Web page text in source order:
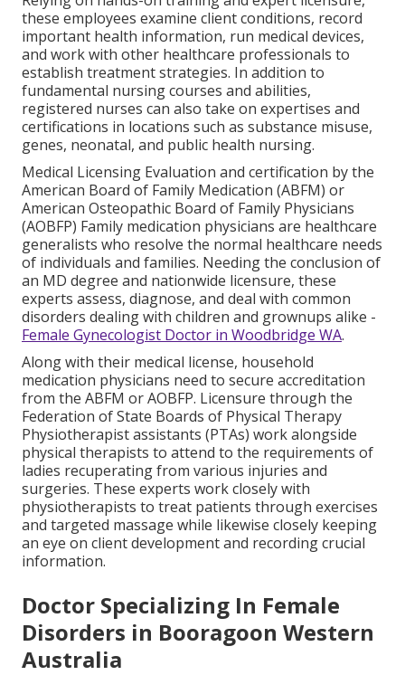
these employees examine client conditions, record
important health information, run medical devices,
and work with other healthcare professionals to
establish treatment strategies. In addition to
fundamental nursing courses and abilities,
registered nurses can also take on expertises and
certifications in locations such as substance misuse,
genes, neonatal, and public health nursing.
Medical Licensing Evaluation and certification by the
American Board of Family Medication (ABFM) or
American Osteopathic Board of Family Physicians
(AOBFP) Family medication physicians are healthcare
generalists who resolve the normal healthcare needs
of individuals and families. Needing the conclusion of
an MD degree and nationwide licensure, these
experts assess, diagnose, and deal with common
disorders dealing with children and grownups alike -
Female Gynecologist Doctor in Woodbridge WA.
Along with their medical license, household
medication physicians need to secure accreditation
from the ABFM or AOBFP. Licensure through the
Federation of State Boards of Physical Therapy
Physiotherapist assistants (PTAs) work alongside
physical therapists to attend to the requirements of
ladies recuperating from various injuries and
surgeries. These experts work closely with
physiotherapists to treat patients through exercises
and targeted massage while likewise closely keeping
an eye on client development and recording crucial
information.
Doctor Specializing In Female
Disorders in Booragoon Western
Australia